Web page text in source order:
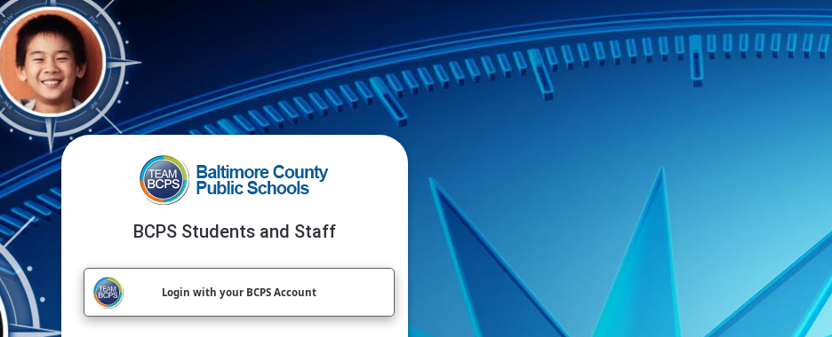
BCPS Students and Staff
Login with your BCPS Account